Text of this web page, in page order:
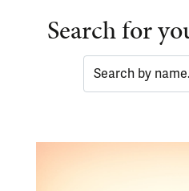
Search for
Search